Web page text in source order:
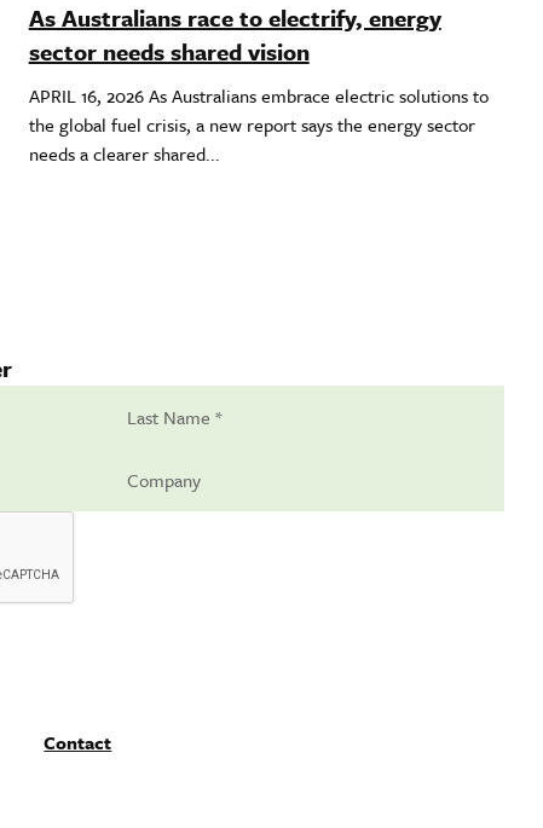
As Australians race to electrify, energy
sector needs shared vision
APRIL 16, 2026 As Australians embrace electric solutions to
the global fuel crisis, a new report says the energy sector
needs a clearer shared...
Contact